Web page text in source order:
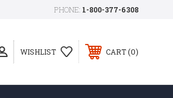
PHONE: 1-800-377-6308
WISHLIST CART 0